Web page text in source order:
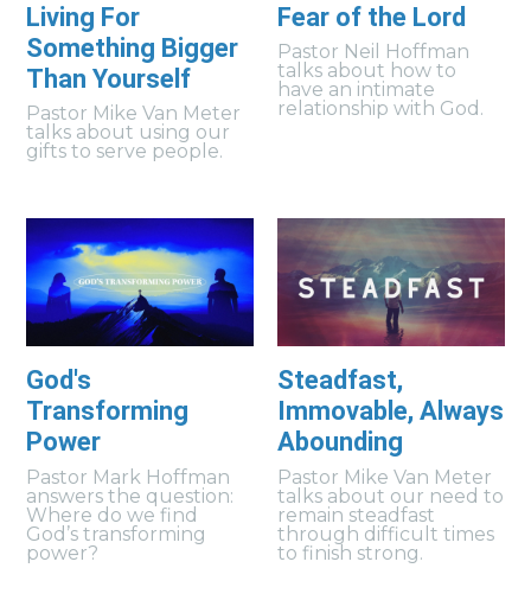
Living For
Something Bigger
Than Yourself
Pastor Mike Van Meter
talks about using our
gifts to serve people.
Fear of the Lord
Pastor Neil Hoffman
talks about how to
have an intimate
relationship with God.
God's
Transforming
Power
Pastor Mark Hoffman
answers the question:
Where do we find
God’s transforming
power?
Steadfast,
Immovable, Always
Abounding
Pastor Mike Van Meter
talks about our need to
remain steadfast
through difficult times
to finish strong.